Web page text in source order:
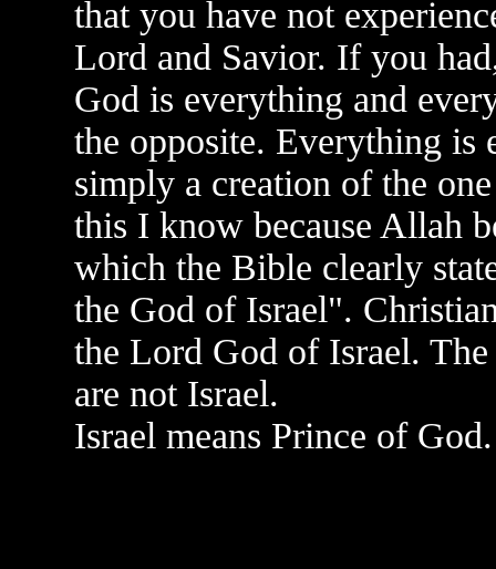
that you have not
Lord and Savior. If you
God is everything and
the opposite. Everything is
simply a creation of the
this I know because Allah
which the Bible clearly
the God of Israel".
the Lord God of Israel.
are not Israel.
Israel means Prince of God.